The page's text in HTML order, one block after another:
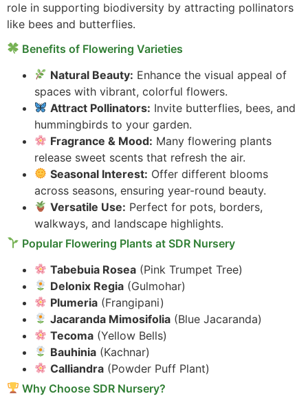
role in supporting biodiversity by attracting pollinators
like bees and butterflies.
Benefits of Flowering Varieties
Natural Beauty: Enhance the visual appeal of
spaces with vibrant, colorful flowers.
Attract Pollinators: Invite butterflies, bees, and
hummingbirds to your garden.
Fragrance & Mood: Many flowering plants
release sweet scents that refresh the air.
Seasonal Interest: Offer different blooms
across seasons, ensuring year-round beauty.
Versatile Use: Perfect for pots, borders,
walkways, and landscape highlights.
Popular Flowering Plants at SDR Nursery
Tabebuia Rosea (Pink Trumpet Tree)
Delonix Regia (Gulmohar)
Plumeria (Frangipani)
Jacaranda Mimosifolia (Blue Jacaranda)
Tecoma (Yellow Bells)
Bauhinia (Kachnar)
Calliandra (Powder Puff Plant)
Why Choose SDR Nursery?